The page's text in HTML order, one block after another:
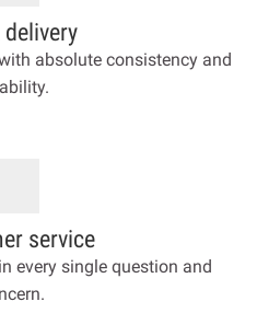
delivery
absolute consistency and
service
every single question and